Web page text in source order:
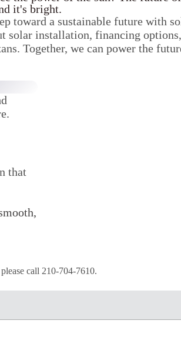
it's bright.
toward a sustainable future with
solar installation, financing
Together, we can power the
that
call 210-704-7610.